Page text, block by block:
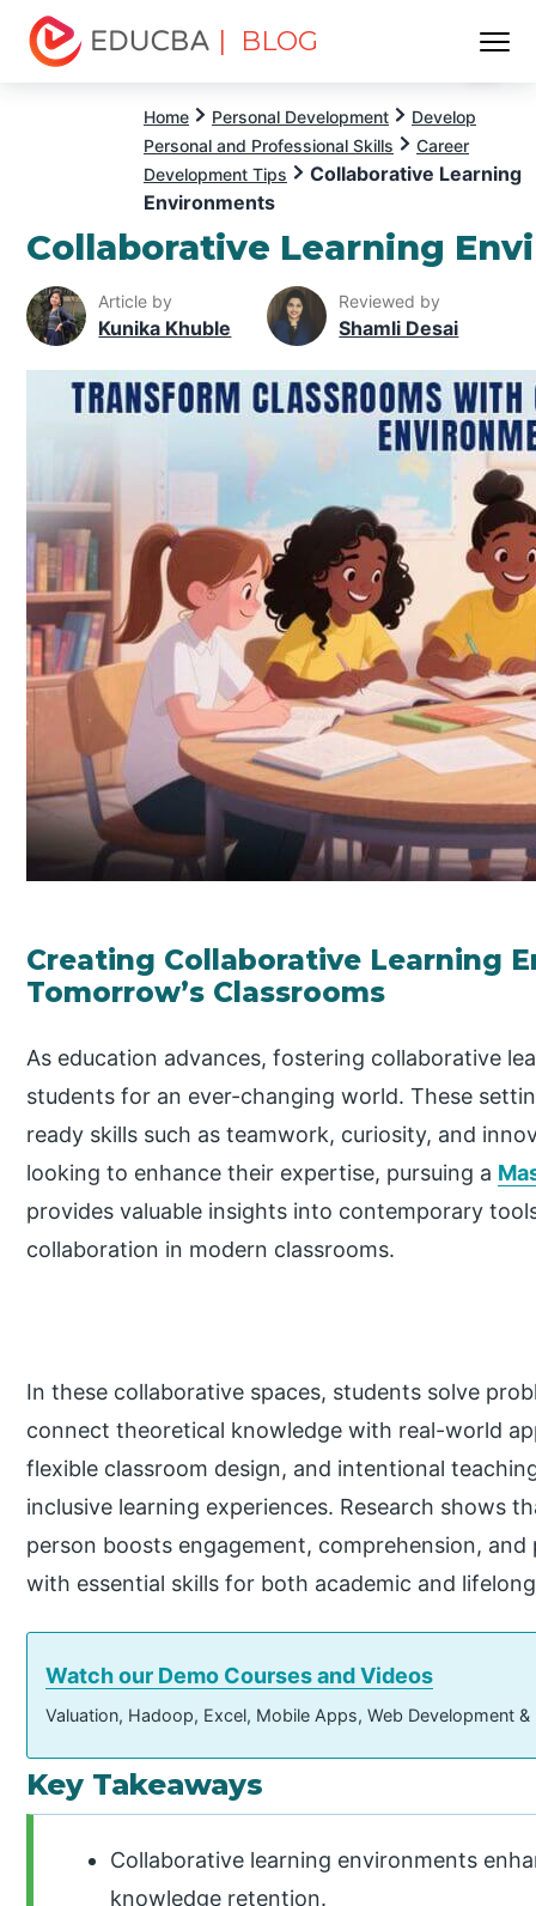
| BLOG
Home Personal Development
Develop
Personal and Professional Skills
Career
Development Tips
Collaborative Learning
Environments
Collaborative Learning
Article by
Kunika Khuble
Reviewed by
Shamli Desai
Creating Collaborative Learning
Tomorrow’s Classrooms
As education advances, fostering collaborative
students for an ever-changing world. These
ready skills such as teamwork, curiosity, and
looking to enhance their expertise, pursuing a
provides valuable insights into contemporary
collaboration in modern classrooms.
In these collaborative spaces, students solve
connect theoretical knowledge with real-world
flexible classroom design, and intentional
inclusive learning experiences. Research shows
person boosts engagement, comprehension,
with essential skills for both academic and
Watch our Demo Courses and Videos
Valuation, Hadoop, Excel, Mobile Apps, Web Development
Key Takeaways
Collaborative learning environments
knowledge retention.